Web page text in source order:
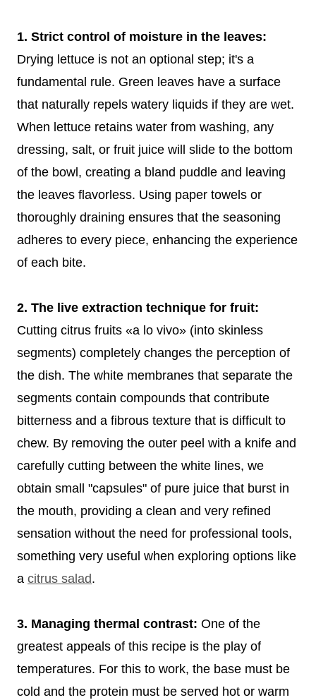
1. Strict control of moisture in the leaves:
Drying lettuce is not an optional step; it's a
fundamental rule. Green leaves have a surface
that naturally repels watery liquids if they are wet.
When lettuce retains water from washing, any
dressing, salt, or fruit juice will slide to the bottom
of the bowl, creating a bland puddle and leaving
the leaves flavorless. Using paper towels or
thoroughly draining ensures that the seasoning
adheres to every piece, enhancing the experience
of each bite.
2. The live extraction technique for fruit:
Cutting citrus fruits «a lo vivo» (into skinless
segments) completely changes the perception of
the dish. The white membranes that separate the
segments contain compounds that contribute
bitterness and a fibrous texture that is difficult to
chew. By removing the outer peel with a knife and
carefully cutting between the white lines, we
obtain small "capsules" of pure juice that burst in
the mouth, providing a clean and very refined
sensation without the need for professional tools,
something very useful when exploring options like
a citrus salad.
3. Managing thermal contrast: One of the
greatest appeals of this recipe is the play of
temperatures. For this to work, the base must be
cold and the protein must be served hot or warm